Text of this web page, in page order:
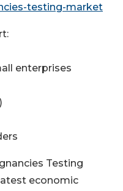
testing-market
enterprises
Testing
economic